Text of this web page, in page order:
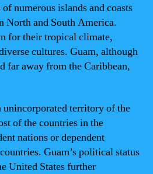
numerous islands and coasts
North and South America.
for their tropical climate,
cultures. Guam, although
far away from the Caribbean,
territory of the
of the countries in the
nations or dependent
Guam’s political status
United States further